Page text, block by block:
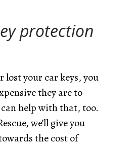
protection
lost your car keys, you
they are to
help with that, too.
we’ll give you
the cost of